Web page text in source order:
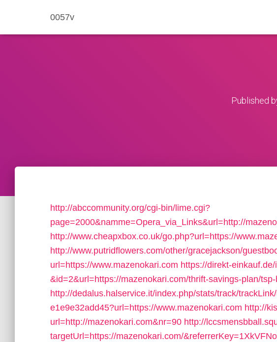
0057v
Published
http://abccommunity.org/cgi-bin/lime.cgi?
page=2000&namme=Opera_via_Links&url=http://
http://www.cheapxbox.co.uk/go.php?url=https://
http://www.putridflowers.com/other/gracejackson/
url=https://www.mazenokari.com https://direkt-
&id=2&url=https://mazenokari.com/thrift-savings-plan/
http://dedalus.halservice.it/index.php/stats/track/
e1e9e32add45?url=https://www.mazenokari.com http://
url=http://mazenokari.com&nr=90 http://
targetUrl=https://mazenokari.com/